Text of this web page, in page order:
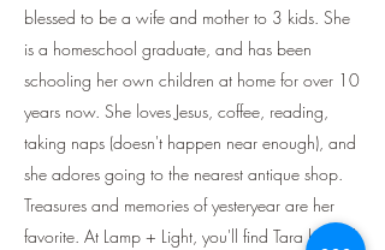
blessed to be a wife and mother to 3 kids. She
is a homeschool graduate, and has been
schooling her own children at home for over 10
years now. She loves Jesus, coffee, reading,
taking naps (doesn't happen near enough), and
she adores going to the nearest antique shop.
Treasures and memories of yesteryear are her
favorite. At Lamp + Light, you'll find Tara behind